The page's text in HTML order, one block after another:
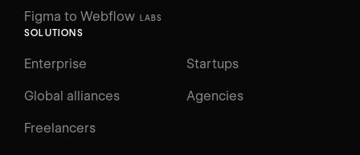
Figma to Webflow LABS
SOLUTIONS
Enterprise Startups
Global alliances Agencies
Freelancers